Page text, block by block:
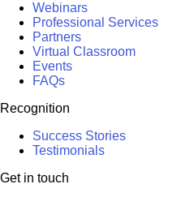
Webinars
Professional Services
Partners
Virtual Classroom
Events
FAQs
Recognition
Success Stories
Testimonials
Get in touch